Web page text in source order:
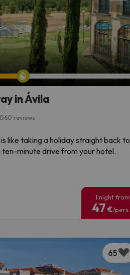
in Ávila
reviews
like taking a holiday straight back to
minute drive from your hotel.
1 night from
47 €/pers.
65